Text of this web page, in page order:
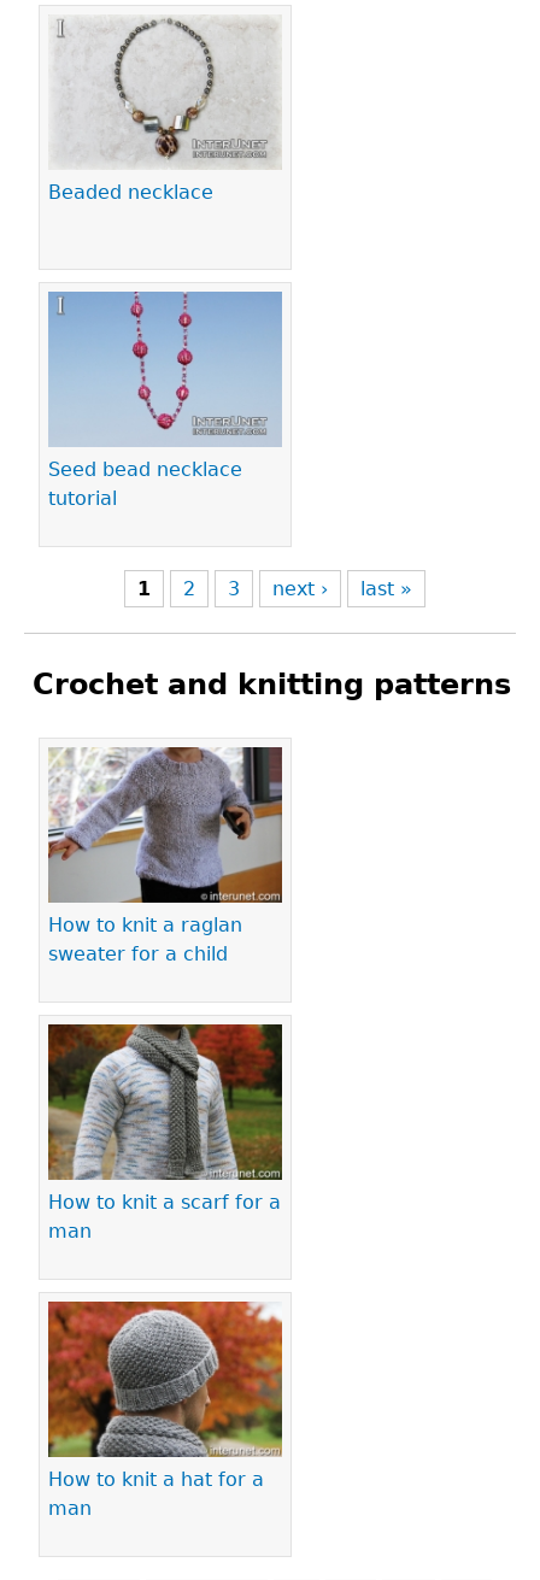
Beaded necklace
Seed bead necklace
tutorial
1 2 3 next › last »
Crochet and knitting patterns
How to knit a raglan
sweater for a child
How to knit a scarf for a
man
How to knit a hat for a
man
Pages